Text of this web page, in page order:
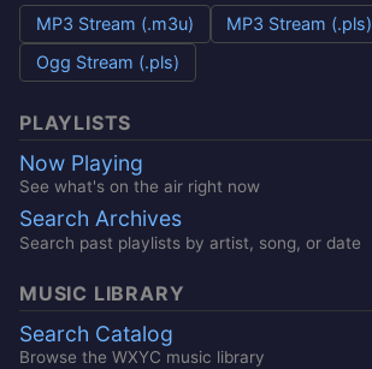
MP3 Stream (.m3u)
MP3 Stream (.pls)
Ogg Stream (.pls)
PLAYLISTS
Now Playing
See what's on the air right now
Search Archives
Search past playlists by artist, song, or date
MUSIC LIBRARY
Search Catalog
Browse the WXYC music library